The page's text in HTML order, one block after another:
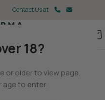
18?
or older to view page.
age to enter.
Contact Us at